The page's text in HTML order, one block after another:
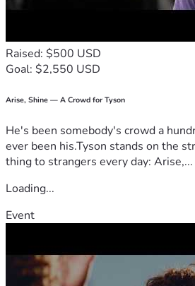
Raised: $500 USD
Goal: $2,550 USD
Arise, Shine — A Crowd for Tyson
He's been somebody's crowd a
ever been his.Tyson stands on the
thing to strangers every day: Arise,...
Loading...
Event